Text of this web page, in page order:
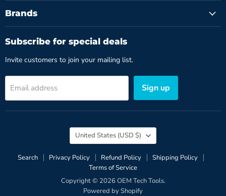
Brands
Subscribe for special deals
Invite customers to join your mailing list.
Email address Sign up
Search Privacy Policy Refund Policy
Shipping Policy
Terms of Service
Copyright © 2026 OEM Tech Tools.
Powered by Shopify
Country
United States (USD $)